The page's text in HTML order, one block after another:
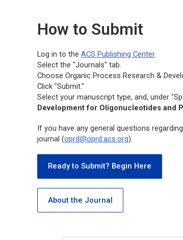
How to Submit
Log in to theACS Publishing Center.
Select the "Journals" tab.
ChooseOrganic Process Research &
Click "Submit."
Select your manuscript type, and, under
Development for Oligonucleotides and
If you have any general questions
journal (oprd@oprd.acs.org).
Ready to Submit? Begin Here
About the Journal